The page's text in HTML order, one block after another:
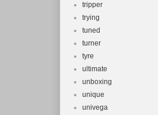
tripper
trying
tuned
turner
tyre
ultimate
unboxing
unique
univega